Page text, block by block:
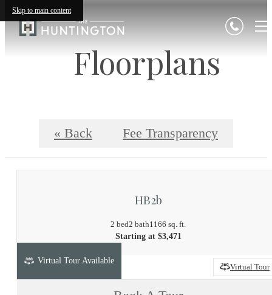
Skip to main content
Floorplans
« Back Fee Transparency
HB2b
2 bed2 bath1166 sq. ft.
Starting at $3,471
Virtual Tour
Virtual Tour Available